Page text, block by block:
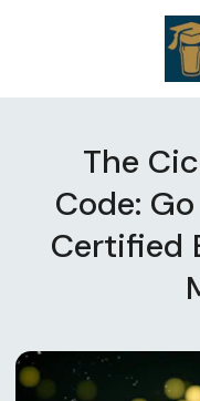
The
Code:
Certified